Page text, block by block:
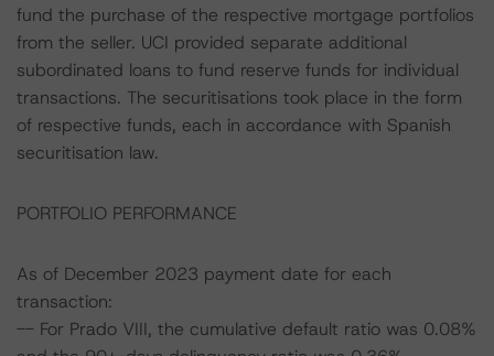
fund the purchase of the respective mortgage portfolios
from the seller. UCI provided separate additional
subordinated loans to fund reserve funds for individual
transactions. The securitisations took place in the form
of respective funds, each in accordance with Spanish
securitisation law.
PORTFOLIO PERFORMANCE
As of December 2023 payment date for each
transaction:
-- For Prado VIII, the cumulative default ratio was 0.08%